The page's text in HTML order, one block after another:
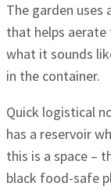
The garden uses
that helps aerate
what it sounds
in the container.
Quick logistical
has a reservoir
this is a space –
black food-safe